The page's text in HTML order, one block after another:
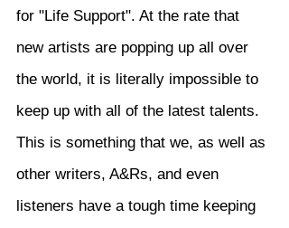
for "Life Support". At the rate that
new artists are popping up all over
the world, it is literally impossible to
keep up with all of the latest talents.
This is something that we, as well as
other writers, A&Rs, and even
listeners have a tough time keeping